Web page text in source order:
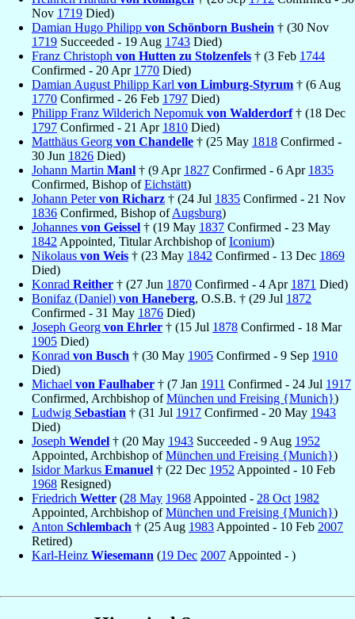
Nov 1719 Died)
Damian Hugo Philipp von Schönborn Bushein † (30 Nov
1719 Succeeded - 19 Aug 1743 Died)
Franz Christoph von Hutten zu Stolzenfels † (3 Feb 1744
Confirmed - 20 Apr 1770 Died)
Damian August Philipp Karl von Limburg-Styrum † (6 Aug
1770 Confirmed - 26 Feb 1797 Died)
Philipp Franz Wilderich Nepomuk von Walderdorf† (18 Dec
1797 Confirmed - 21 Apr 1810 Died)
Matthäus Georg von Chandelle † (25 May 1818 Confirmed -
30 Jun 1826 Died)
Johann Martin Manl † (9 Apr 1827 Confirmed - 6 Apr 1835
Confirmed, Bishop ofEichstätt)
Johann Petervon Richarz † (24 Jul 1835 Confirmed - 21 Nov
1836 Confirmed, Bishop ofAugsburg)
Johannes von Geissel † (19 May 1837 Confirmed - 23 May
1842 Appointed, Titular Archbishop ofIconium)
Nikolaus von Weis † (23 May 1842 Confirmed - 13 Dec 1869
Died)
Konrad Reither † (27 Jun 1870 Confirmed - 4 Apr 1871 Died)
Bonifaz (Daniel) von Haneberg, O.S.B. † (29 Jul 1872
Confirmed - 31 May 1876 Died)
Joseph Georg von Ehrler † (15 Jul 1878 Confirmed - 18 Mar
1905 Died)
Konrad von Busch † (30 May 1905 Confirmed - 9 Sep 1910
Died)
Michael von Faulhaber † (7 Jan 1911 Confirmed - 24 Jul 1917
Confirmed, Archbishop ofMünchen und Freising {Munich})
Ludwig Sebastian † (31 Jul 1917 Confirmed - 20 May 1943
Died)
Joseph Wendel † (20 May 1943 Succeeded - 9 Aug 1952
Appointed, Archbishop ofMünchen und Freising {Munich})
Isidor Markus Emanuel † (22 Dec 1952 Appointed - 10 Feb
1968 Resigned)
Friedrich Wetter (28 May 1968 Appointed - 28 Oct 1982
Appointed, Archbishop ofMünchen und Freising {Munich})
Anton Schlembach † (25 Aug 1983 Appointed - 10 Feb 2007
Retired)
Karl-Heinz Wiesemann (19 Dec 2007 Appointed - )